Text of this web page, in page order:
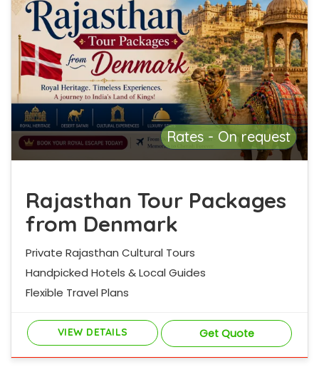
Rates - On request
Rajasthan Tour Packages
from Denmark
Private Rajasthan Cultural Tours
Handpicked Hotels & Local Guides
Flexible Travel Plans
VIEW DETAILS Get Quote